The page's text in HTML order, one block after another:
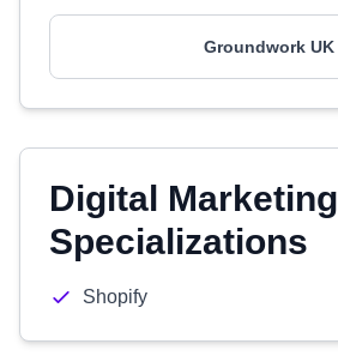
Groundwork UK
Digital Marketing
Specializations
Shopify